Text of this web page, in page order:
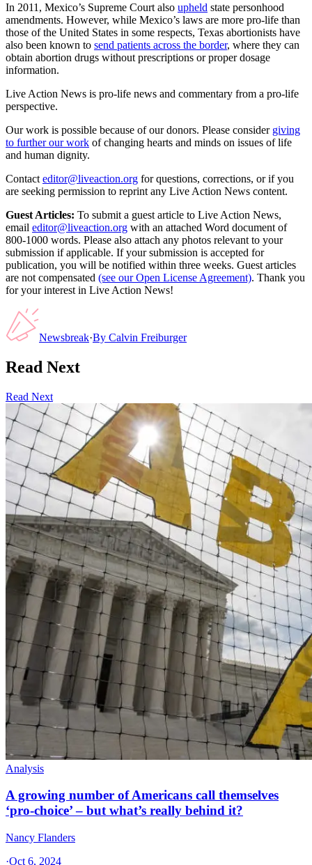
In 2011, Mexico’s Supreme Court also upheld state personhood
amendments. However, while Mexico’s laws are more pro-life than
those of the United States in some respects, Texas abortionists have
also been known to send patients across the border, where they can
obtain abortion drugs without prescriptions or proper dosage
information.
Live Action News is pro-life news and commentary from a pro-life
perspective.
Our work is possible because of our donors. Please consider giving
to further our work of changing hearts and minds on issues of life
and human dignity.
Contact editor@liveaction.org for questions, corrections, or if you
are seeking permission to reprint any Live Action News content.
Guest Articles: To submit a guest article to Live Action News,
email editor@liveaction.org with an attached Word document of
800-1000 words. Please also attach any photos relevant to your
submission if applicable. If your submission is accepted for
publication, you will be notified within three weeks. Guest articles
are not compensated (see our Open License Agreement). Thank you
for your interest in Live Action News!
Newsbreak·By Calvin Freiburger
Read Next
Read Next
Analysis
A growing number of Americans call themselves
‘pro-choice’ – but what’s really behind it?
Nancy Flanders
·Oct 6, 2024